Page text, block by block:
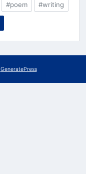
#poem #writing
GeneratePress